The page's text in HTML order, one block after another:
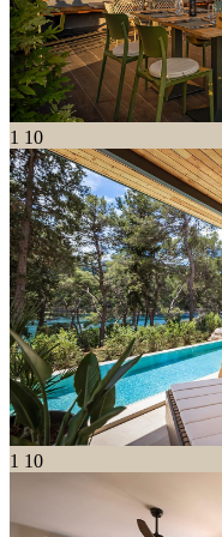
1 10
1 10